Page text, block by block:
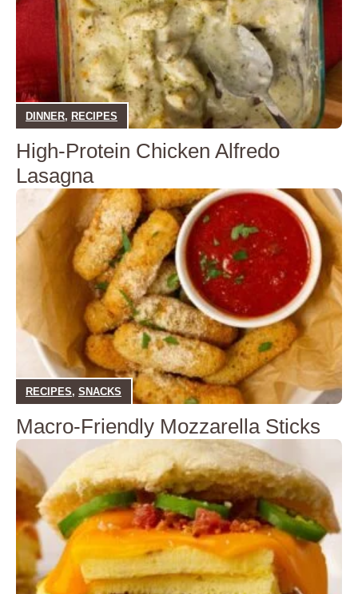
DINNER, RECIPES
High-Protein Chicken Alfredo
Lasagna
RECIPES, SNACKS
Macro-Friendly Mozzarella Sticks